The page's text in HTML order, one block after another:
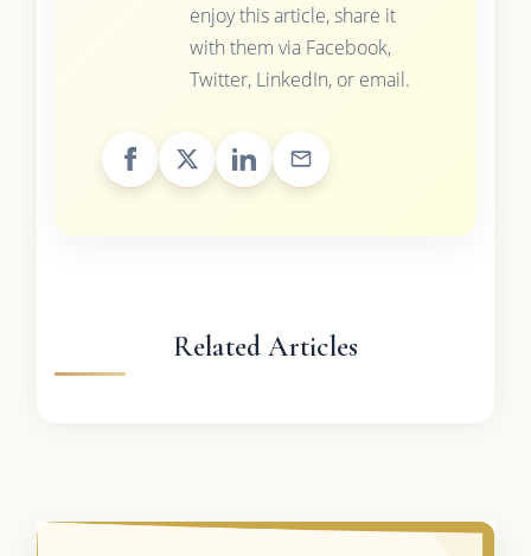
enjoy this article, share it
with them via Facebook,
Twitter, LinkedIn, or email.
Related Articles